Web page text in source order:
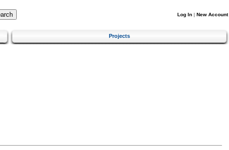
Log In | New Account
Projects